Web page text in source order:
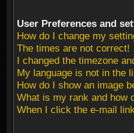
User Preferences and
How do I change my
The times are not correct!
I changed the timezone
My language is not in the
How do I show an image
What is my rank and how
When I click the e-mail